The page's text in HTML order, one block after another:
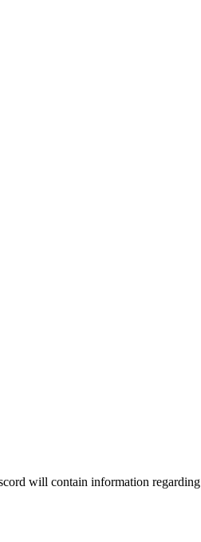
will contain information